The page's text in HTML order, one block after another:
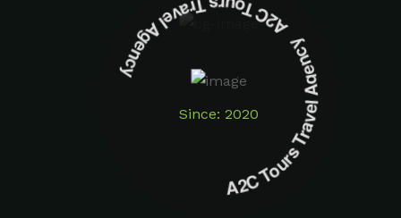
Since: 2020
A2C Tours Travel Agency A2C Tours Travel Agency